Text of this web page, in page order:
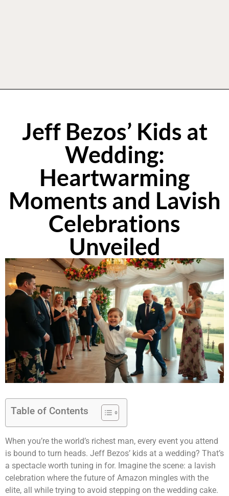
Jeff Bezos’ Kids at
Wedding:
Heartwarming
Moments and Lavish
Celebrations
Unveiled
Table of Contents
When you’re the world’s richest man, every event you attend
is bound to turn heads. Jeff Bezos’ kids at a wedding? That’s
a spectacle worth tuning in for. Imagine the scene: a lavish
celebration where the future of Amazon mingles with the
elite, all while trying to avoid stepping on the wedding cake.